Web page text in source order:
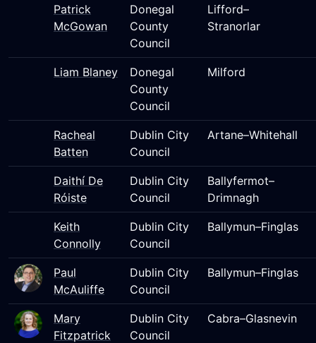
Patrick
McGowan
Donegal
County
Council
Lifford–
Stranorlar
Liam Blaney
Donegal
County
Council
Milford
Racheal
Batten
Dublin City
Council
Artane–Whitehall
Daithí De
Róiste
Dublin City
Council
Ballyfermot–
Drimnagh
Keith
Connolly
Dublin City
Council
Ballymun–Finglas
Paul
McAuliffe
Dublin City
Council
Ballymun–Finglas
Mary
Fitzpatrick
Dublin City
Council
Cabra–Glasnevin